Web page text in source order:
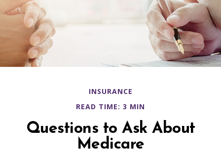
INSURANCE
READ TIME: 3 MIN
Questions to Ask About
Medicare